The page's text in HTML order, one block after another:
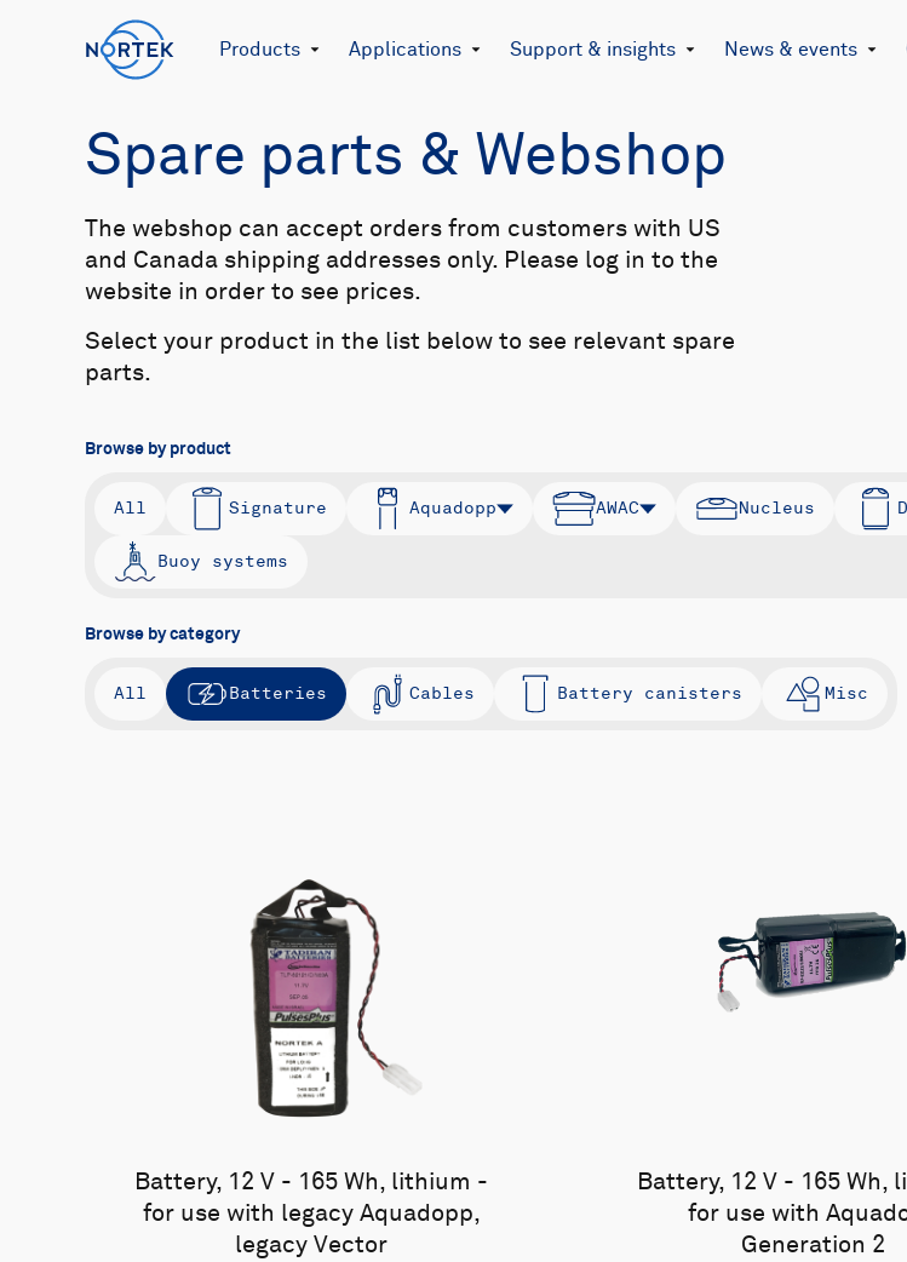
Products Applications Support & insights News & events
Spare parts & Webshop
Browse by product
All Signature Aquadopp AWAC Nucleus
Buoy systems
Browse by category
All Batteries Cables Battery canisters Misc
The webshop can accept orders from customers with US
and Canada shipping addresses only. Please log in to the
website in order to see prices.
Select your product in the list below to see relevant spare
parts.
Battery, 12 V - 165 Wh, lithium -
for use with legacy Aquadopp,
legacy Vector
Battery, 12 V - 165 Wh,
for use with
Generation 2